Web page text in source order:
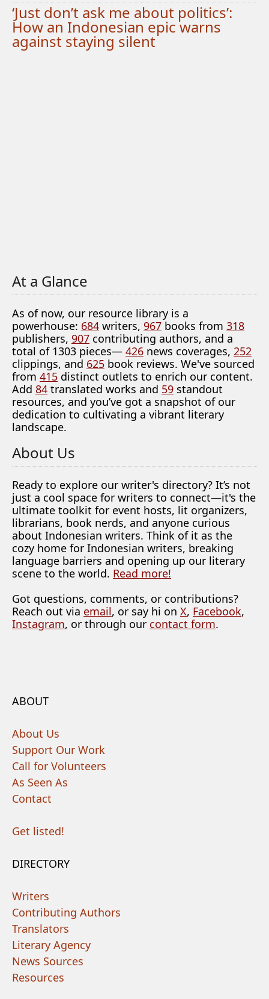
‘Just don’t ask me about politics’:
How an Indonesian epic warns
against staying silent
At a Glance
As of now, our resource library is a
powerhouse: 684 writers, 967 books from 318
publishers, 907 contributing authors, and a
total of 1303 pieces— 426 news coverages, 252
clippings, and 625 book reviews. We've sourced
from 415 distinct outlets to enrich our content.
Add 84 translated works and 59 standout
resources, and you’ve got a snapshot of our
dedication to cultivating a vibrant literary
landscape.
About Us
Ready to explore our writer's directory? It’s not
just a cool space for writers to connect—it's the
ultimate toolkit for event hosts, lit organizers,
librarians, book nerds, and anyone curious
about Indonesian writers. Think of it as the
cozy home for Indonesian writers, breaking
language barriers and opening up our literary
scene to the world. Read more!
Got questions, comments, or contributions?
Reach out via email, or say hi on X, Facebook,
Instagram, or through our contact form.
ABOUT
About Us
Support Our Work
Call for Volunteers
As Seen As
Contact
Get listed!
DIRECTORY
Writers
Contributing Authors
Translators
Literary Agency
News Sources
Resources